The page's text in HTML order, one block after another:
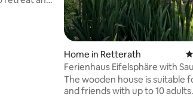
Home in Retterath
Ferienhaus Eifelsphäre with
Hot Tub
The wooden house is suitable
and friends with up to 10